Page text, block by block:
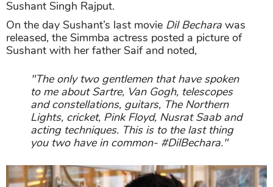
Sushant Singh Rajput.
On the day Sushant’s last movie Dil Bechara was
released, the Simmba actress posted a picture of
Sushant with her father Saif and noted,
"The only two gentlemen that have spoken
to me about Sartre, Van Gogh, telescopes
and constellations, guitars, The Northern
Lights, cricket, Pink Floyd, Nusrat Saab and
acting techniques. This is to the last thing
you two have in common- #DilBechara."